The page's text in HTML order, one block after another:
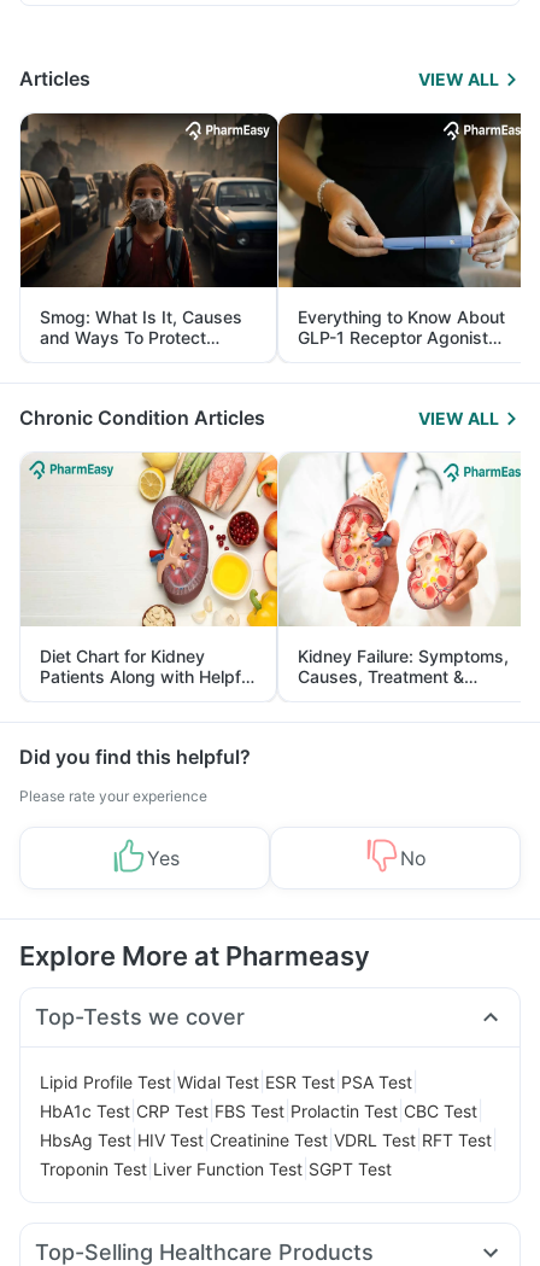
Articles VIEW ALL
Smog: What Is It, Causes
and Ways To Protect
Yourself From It
Everything to Know About
GLP-1 Receptor Agonist
and Its Role in Weight
Management
Chronic Condition Articles VIEW ALL
Diet Chart for Kidney
Patients Along with Helpful
Tips
Kidney Failure: Symptoms,
Causes, Treatment &
Prevention
Did you find this helpful?
Please rate your experience
Yes No
Explore More at Pharmeasy
Top-Tests we cover
Lipid Profile Test Widal Test ESR Test PSA Test
HbA1c Test CRP Test FBS Test Prolactin Test CBC Test
HbsAg Test HIV Test Creatinine Test VDRL Test RFT Test
Troponin Test Liver Function Test SGPT Test
Top-Selling Healthcare Products